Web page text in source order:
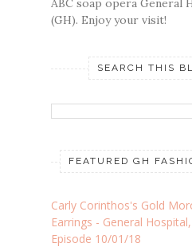
ABC soap opera General
(GH). Enjoy your visit!
SEARCH THIS
FEATURED GH
Carly Corinthos's Gold
Earrings - General
Episode 10/01/18